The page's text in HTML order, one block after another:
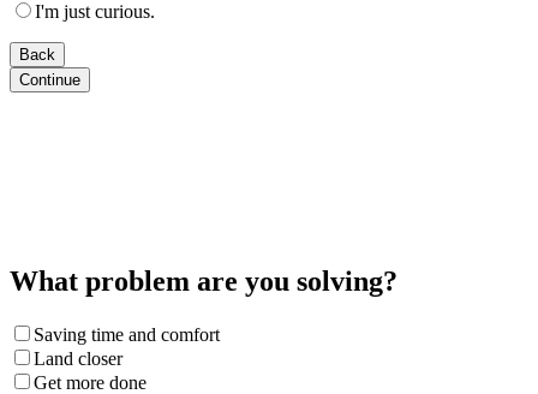
I'm just curious.
Back
Continue
What problem are you solving?
Saving time and comfort
Land closer
Get more done